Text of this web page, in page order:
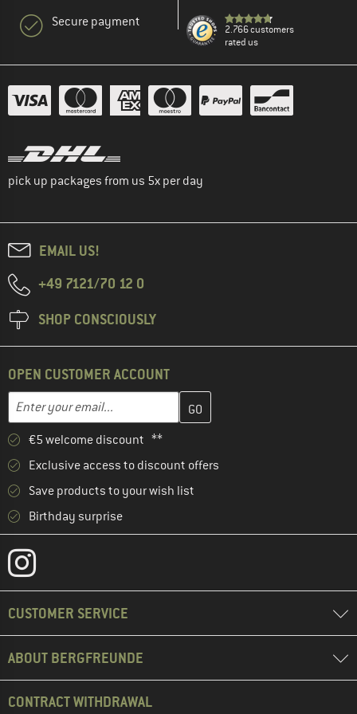
Secure payment
2.766 customers
rated us
pick up packages from us 5x per day
EMAIL US!
+49 7121/70 12 0
SHOP CONSCIOUSLY
OPEN CUSTOMER ACCOUNT
Email address
Enter your email address here and create your customer
€5 welcome discount **
Exclusive access to discount offers
Save products to your wish list
Birthday surprise
CUSTOMER SERVICE
ABOUT BERGFREUNDE
CONTRACT WITHDRAWAL